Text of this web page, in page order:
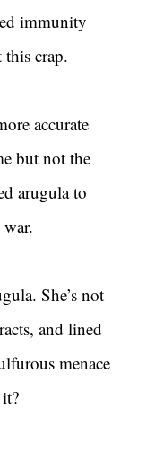
immunity
crap.
accurate
but not the
arugula to
She’s not
and lined
menace